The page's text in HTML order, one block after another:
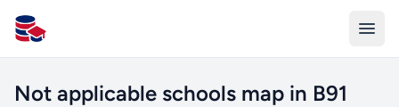
All Schools UK
Not applicable schools map in B91